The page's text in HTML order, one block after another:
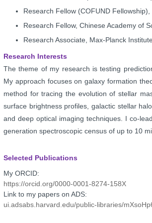
Research Fellow (COFUND
Research Fellow, Chinese Academy of
Research Associate, Max-Planck
Research Interests
The theme of my research is testing
My approach focuses on galaxy formation
method for tracing the evolutionof stellar
surface brightness profiles, galactic stellar
and deepoptical imaging techniques. I co-
generation spectroscopic census of up to 10
Selected Publications
My ORCID:
https://orcid.org/0000-0001-8274-158X
Link to my papers on ADS:
ui.adsabs.harvard.edu/public-libraries/